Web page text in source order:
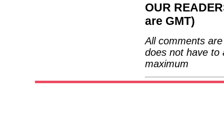
OUR
are GMT)
All comments
does not have to
maximum